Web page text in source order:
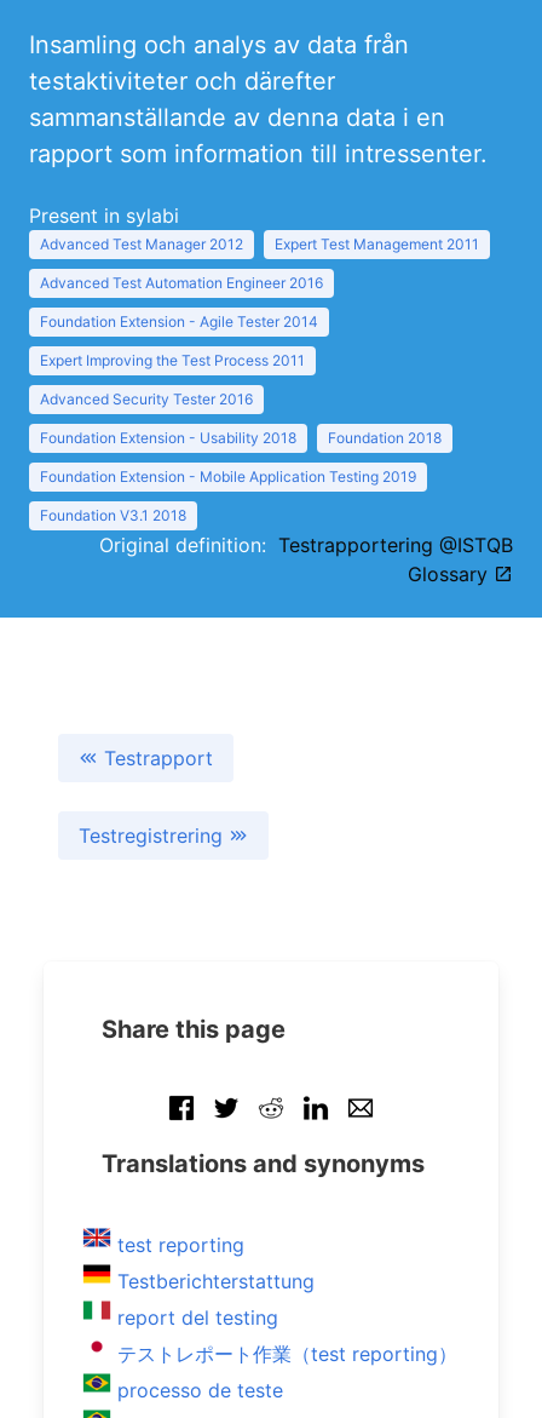
Insamling och analys av data från
testaktiviteter och därefter
sammanställande av denna data i en
rapport som information till intressenter.
Present in sylabi
Advanced Test Manager 2012 Expert Test Management 2011
Advanced Test Automation Engineer 2016
Foundation Extension - Agile Tester 2014
Expert Improving the Test Process 2011
Advanced Security Tester 2016
Foundation Extension - Usability 2018 Foundation 2018
Foundation Extension - Mobile Application Testing 2019
Foundation V3.1 2018
Original definition: Testrapportering @ISTQB
Glossary
Testrapport
Testregistrering
Share this page
Translations and synonyms
test reporting
Testberichterstattung
report del testing
テストレポート作業（test reporting）
processo de teste